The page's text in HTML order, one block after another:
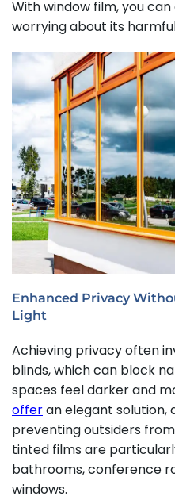
With window film, you
worrying about its
Enhanced Privacy
Light
Achieving privacy often
blinds, which can block
spaces feel darker and
offeran elegant solution,
preventing outsiders
tinted films are
bathrooms, conference
windows.